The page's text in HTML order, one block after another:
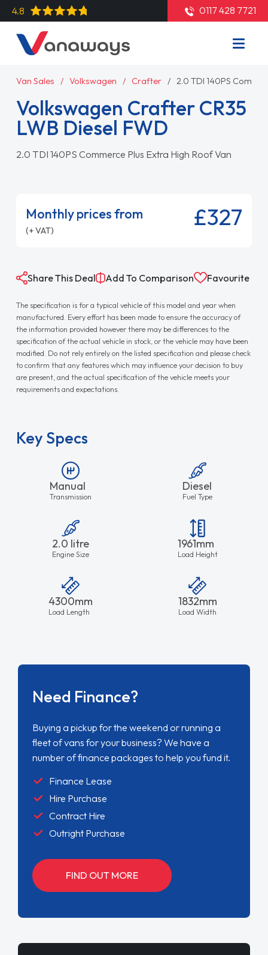
4.8 0117 428 7721
Van Sales Volkswagen Crafter 2.0 TDI 140PS
Volkswagen Crafter CR35
LWB Diesel FWD
2.0 TDI 140PS Commerce Plus Extra High Roof Van
Monthly prices from
(+ VAT) £327
Share This Deal Add To Comparison Favourite
The specification is for a typical vehicle of this model and year when
manufactured. Every effort has been made to ensure the accuracy of
the information provided however there may be differences to the
specification of the actual vehicle in stock, or the vehicle may have been
modified. Do not rely entirely on the listed specification and please check
to confirm that any features which may influence your decision to buy
are present, and the actual specification of the vehicle meets your
requirements and expectations.
Key Specs
Manual
Transmission
Diesel
Fuel Type
2.0 litre
Engine Size
1961mm
Load Height
4300mm
Load Length
1832mm
Load Width
Need Finance?
Buying a pickup for the weekend or running a
fleet of vans for your business? We have a
number of finance packages to help you fund it.
Finance Lease
Hire Purchase
Contract Hire
Outright Purchase
FIND OUT MORE